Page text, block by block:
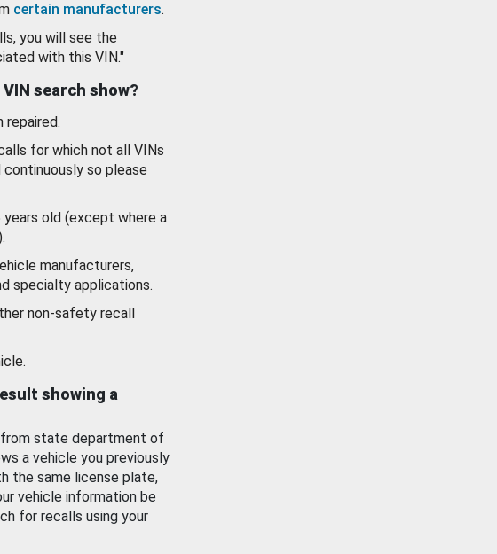
certain manufacturers.
you will see the
with this VIN."
search show?
repaired.
for which not all VINs
continuously so please
old (except where a
manufacturers,
specialty applications.
non-safety recall
showing a
state department of
a vehicle you previously
the same license plate,
vehicle information be
for recalls using your